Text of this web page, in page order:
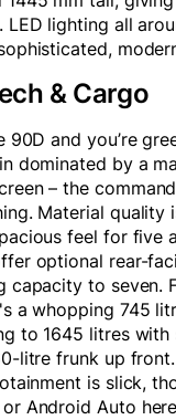
LED lighting all
& Cargo
90D and you’re
dominated by a
– the
Material quality
feel for five
optional rear-
capacity to seven.
a whopping 745
to 1645 litres with
litre frunk up front.
is slick,
Android Auto